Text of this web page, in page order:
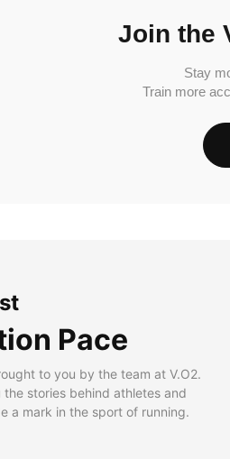
Join the
Stay
Train more
Pace
to you by the team at V.O2.
stories behind athletes and
a mark in the sport of running.